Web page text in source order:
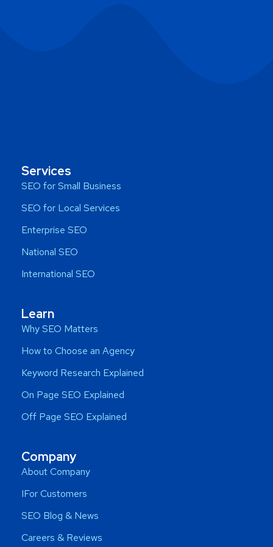
Services
SEO for Small Business
SEO for Local Services
Enterprise SEO
National SEO
International SEO
Learn
Why SEO Matters
How to Choose an Agency
Keyword Research Explained
On Page SEO Explained
Off Page SEO Explained
Company
About Company
IFor Customers
SEO Blog & News
Careers & Reviews